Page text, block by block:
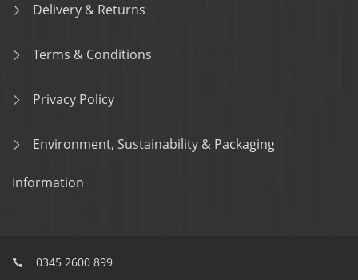
Delivery & Returns
Terms & Conditions
Privacy Policy
Environment, Sustainability & Packaging
Information
0345 2600 899